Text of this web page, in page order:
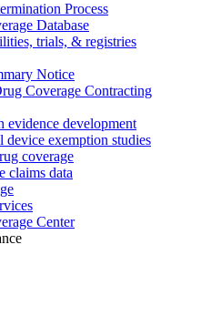
Process
Database
trials, & registries
Notice
Coverage Contracting
evidence development
device exemption studies
coverage
claims data
Center